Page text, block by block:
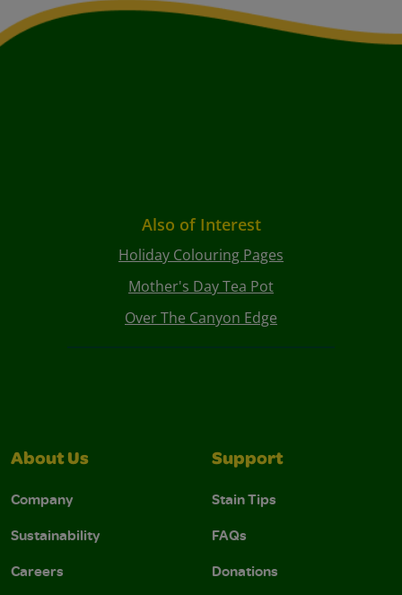
Also of Interest
Holiday Colouring Pages
Mother's Day Tea Pot
Over The Canyon Edge
About Us
Company
Sustainability
Careers
Support
Stain Tips
FAQs
Donations